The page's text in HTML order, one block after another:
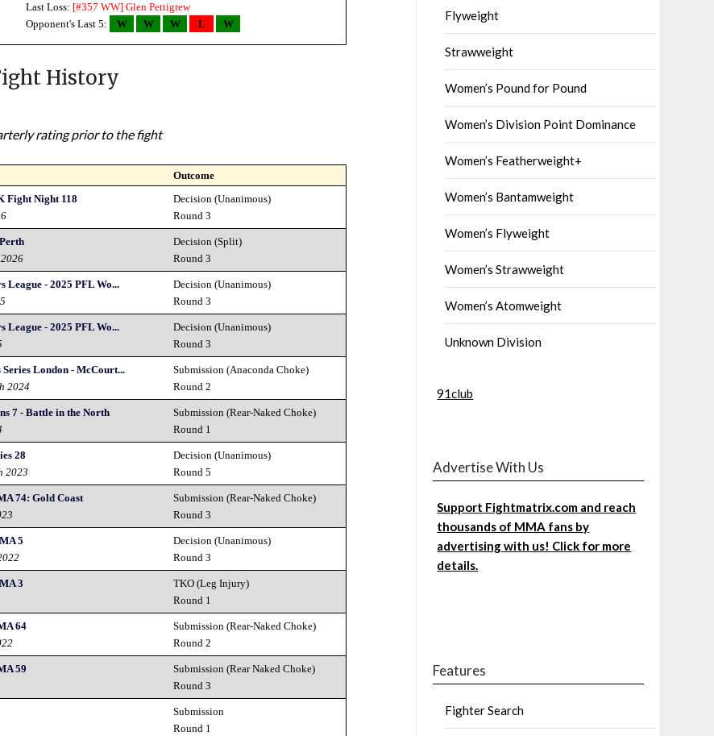
Last Loss: [#357 WW] Glen Pettigrew
Opponent's Last 5:
W W W L W
History
rating prior to the fight
Outcome
Fight Night 118
Decision (Unanimous)
Round 3
Decision (Split)
Round 3
League - 2025 PFL Wo...
Decision (Unanimous)
Round 3
League - 2025 PFL Wo...
Decision (Unanimous)
Round 3
London - McCourt...
2024
Submission (Anaconda Choke)
Round 2
7 - Battle in the North
Submission (Rear-Naked Choke)
Round 1
28
2023
Decision (Unanimous)
Round 5
74: Gold Coast
Submission (Rear-Naked Choke)
Round 3
5
Decision (Unanimous)
Round 3
3
TKO (Leg Injury)
Round 1
64
Submission (Rear-Naked Choke)
Round 2
59
Submission (Rear Naked Choke)
Round 3
Submission
Round 1
Flyweight
Strawweight
Women’s Pound for Pound
Women’s Division Point Dominance
Women’s Featherweight+
Women’s Bantamweight
Women’s Flyweight
Women’s Strawweight
Women’s Atomweight
Unknown Division
91club
Advertise With Us
Support Fightmatrix.com and reach
thousands of MMA fans by
advertising with us! Click for more
details.
Features
Fighter Search